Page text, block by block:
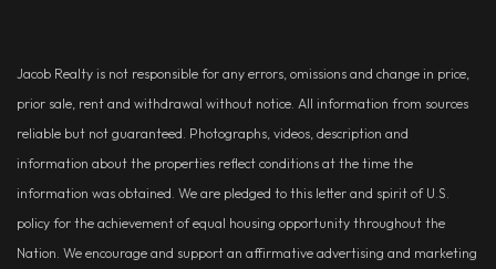
Jacob Realty is not responsible for any errors, omissions and change in price,
prior sale, rent and withdrawal without notice. All information from sources
reliable but not guaranteed. Photographs, videos, description and
information about the properties reflect conditions at the time the
information was obtained. We are pledged to this letter and spirit of U.S.
policy for the achievement of equal housing opportunity throughout the
Nation. We encourage and support an affirmative advertising and marketing